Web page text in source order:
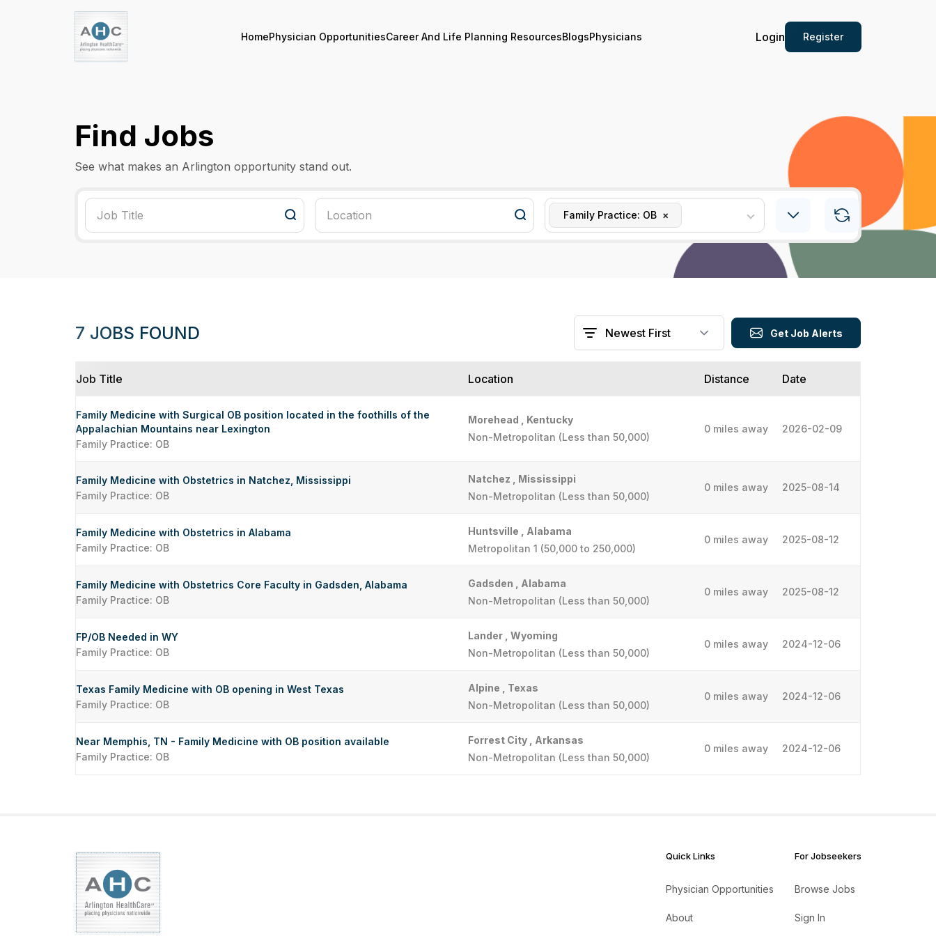
Login Register
HomePhysician OpportunitiesCareer And Life Planning ResourcesBlogsPhysicians
Find Jobs
See what makes an Arlington opportunity stand out.
×
Family Practice: OB
7 JOBS FOUND Get Job Alerts
Job Title Location Distance Date
Family Medicine with Surgical OB position located in the foothills of the
Appalachian Mountains near Lexington
Family Practice: OB
Morehead , Kentucky
Non-Metropolitan (Less than 50,000)
0 miles away 2026-02-09
Family Medicine with Obstetrics in Natchez, Mississippi
Family Practice: OB
Natchez , Mississippi
Non-Metropolitan (Less than 50,000)
0 miles away 2025-08-14
Family Medicine with Obstetrics in Alabama
Family Practice: OB
Huntsville , Alabama
Metropolitan 1 (50,000 to 250,000)
0 miles away 2025-08-12
Family Medicine with Obstetrics Core Faculty in Gadsden, Alabama
Family Practice: OB
Gadsden , Alabama
Non-Metropolitan (Less than 50,000)
0 miles away 2025-08-12
FP/OB Needed in WY
Family Practice: OB
Lander , Wyoming
Non-Metropolitan (Less than 50,000)
0 miles away 2024-12-06
Texas Family Medicine with OB opening in West Texas
Family Practice: OB
Alpine , Texas
Non-Metropolitan (Less than 50,000)
0 miles away 2024-12-06
Near Memphis, TN - Family Medicine with OB position available
Family Practice: OB
Forrest City , Arkansas
Non-Metropolitan (Less than 50,000)
0 miles away 2024-12-06
Quick Links
Physician Opportunities
About
For Jobseekers
Browse Jobs
Sign In